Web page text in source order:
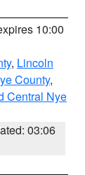
10:00
, Lincoln
County,
Central Nye
03:06